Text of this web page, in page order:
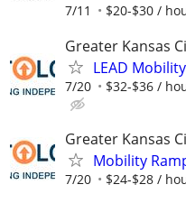
7/11 $20-$30 /
Greater Kansas
LEAD
7/20 $32-$36 /
Greater Kansas
Mobility
7/20 $24-$28 /